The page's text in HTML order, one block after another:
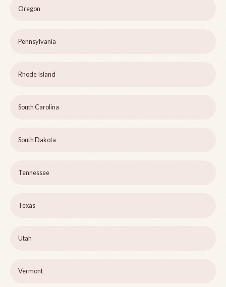
Oregon
Pennsylvania
Rhode Island
South Carolina
South Dakota
Tennessee
Texas
Utah
Vermont